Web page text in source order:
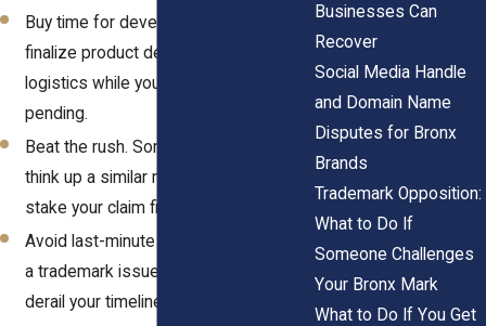
Buy time for development. You can
finalize product design, marketing, and
logistics while your application is
pending.
Beat the rush. Someone else might
think up a similar name. An ITU helps
stake your claim first.
Avoid last-minute rebranding. Catching
a trademark issue late in the game can
derail your timeline.
Businesses Can
Recover
Social Media Handle
and Domain Name
Disputes for Bronx
Brands
Trademark Opposition:
What to Do If
Someone Challenges
Your Bronx Mark
What to Do If You Get